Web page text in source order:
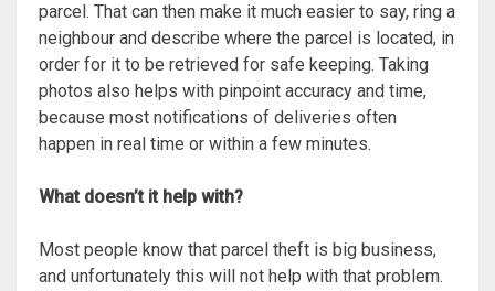
parcel. That can then make it much easier to say, ring a
neighbour and describe where the parcel is located, in
order for it to be retrieved for safe keeping. Taking
photos also helps with pinpoint accuracy and time,
because most notifications of deliveries often
happen in real time or within a few minutes.
What doesn’t it help with?
Most people know that parcel theft is big business,
and unfortunately this will not help with that problem.